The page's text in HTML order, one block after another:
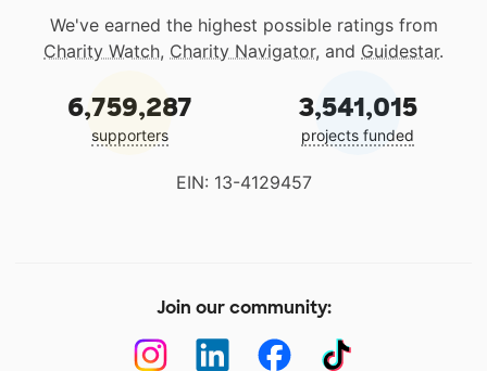
We've earned the highest possible ratings from
Charity Watch, Charity Navigator, and Guidestar.
6,759,287
supporters
3,541,015
projects funded
EIN: 13-4129457
Join our community: